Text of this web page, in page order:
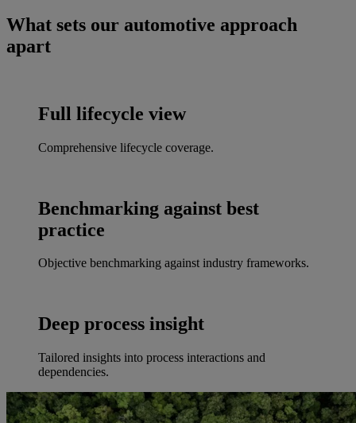
What sets our automotive approach
apart
Full lifecycle view
Comprehensive lifecycle coverage.
Benchmarking against best
practice
Objective benchmarking against industry frameworks.
Deep process insight
Tailored insights into process interactions and
dependencies.